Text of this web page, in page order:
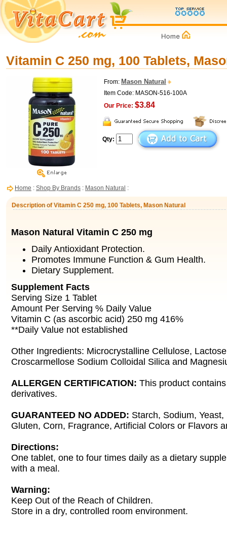
Vitamin C 250 mg, 100 Tablets,
From: Mason Natural
Item Code: MASON-516-100A
Our Price: $3.84
Qty:
Home : Shop By Brands : Mason Natural :
Description of Vitamin C 250 mg, 100 Tablets, Mason Natural
Mason Natural Vitamin C 250 mg
Daily Antioxidant Protection.
Promotes Immune Function & Gum Health.
Dietary Supplement.
Supplement Facts
Serving Size 1 Tablet
Amount Per Serving % Daily Value
Vitamin C (as ascorbic acid) 250 mg 416%
**Daily Value not established
Other Ingredients: Microcrystalline Cellulose,
Croscarmellose Sodium Colloidal Silica and
ALLERGEN CERTIFICATION: This product
derivatives.
GUARANTEED NO ADDED: Starch, Sodium,
Gluten, Corn, Fragrance, Artificial Colors or Flavors
Directions:
One tablet, one to four times daily as a dietary
with a meal.
Warning:
Keep Out of the Reach of Children.
Store in a dry, controlled room environment.